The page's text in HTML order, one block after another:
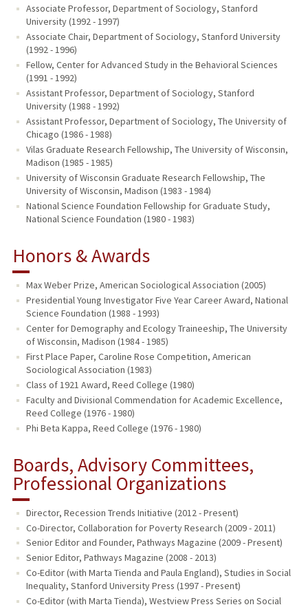
Associate Professor, Department of Sociology, Stanford
University (1992 - 1997)
Associate Chair, Department of Sociology, Stanford University
(1992 - 1996)
Fellow, Center for Advanced Study in the Behavioral Sciences
(1991 - 1992)
Assistant Professor, Department of Sociology, Stanford
University (1988 - 1992)
Assistant Professor, Department of Sociology, The University of
Chicago (1986 - 1988)
Vilas Graduate Research Fellowship, The University of Wisconsin,
Madison (1985 - 1985)
University of Wisconsin Graduate Research Fellowship, The
University of Wisconsin, Madison (1983 - 1984)
National Science Foundation Fellowship for Graduate Study,
National Science Foundation (1980 - 1983)
Honors & Awards
Max Weber Prize, American Sociological Association (2005)
Presidential Young Investigator Five Year Career Award, National
Science Foundation (1988 - 1993)
Center for Demography and Ecology Traineeship, The University
of Wisconsin, Madison (1984 - 1985)
First Place Paper, Caroline Rose Competition, American
Sociological Association (1983)
Class of 1921 Award, Reed College (1980)
Faculty and Divisional Commendation for Academic Excellence,
Reed College (1976 - 1980)
Phi Beta Kappa, Reed College (1976 - 1980)
Boards, Advisory Committees,
Professional Organizations
Director, Recession Trends Initiative (2012 - Present)
Co-Director, Collaboration for Poverty Research (2009 - 2011)
Senior Editor and Founder, Pathways Magazine (2009 - Present)
Senior Editor, Pathways Magazine (2008 - 2013)
Co-Editor (with Marta Tienda and Paula England), Studies in Social
Inequality, Stanford University Press (1997 - Present)
Co-Editor (with Marta Tienda), Westview Press Series on Social